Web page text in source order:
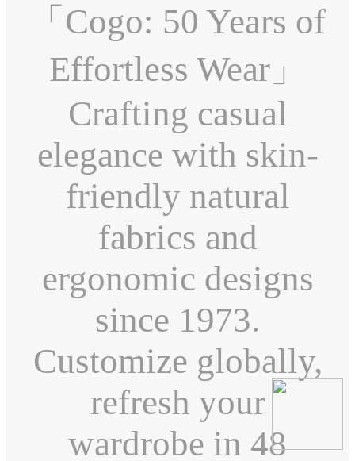
「Cogo: 50 Years of
Effortless Wear」
Crafting casual
elegance with skin-
friendly natural
fabrics and
ergonomic designs
since 1973.
Customize globally,
refresh your
wardrobe in 48